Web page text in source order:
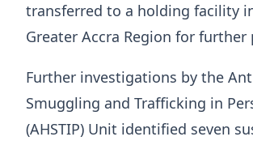
transferred to a holding facility
Greater Accra Region for further
Further investigations by the
Smuggling and Trafficking in
(AHSTIP) Unit identified seven